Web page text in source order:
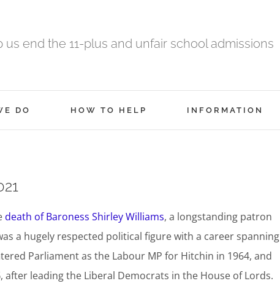
us end the 11-plus and unfair school admissions
DO HOW TO HELP INFORMATION
death of Baroness Shirley Williams, a longstanding patron
a hugely respected political figure with a career spanning
Parliament as the Labour MP for Hitchin in 1964, and
leading the Liberal Democrats in the House of Lords.